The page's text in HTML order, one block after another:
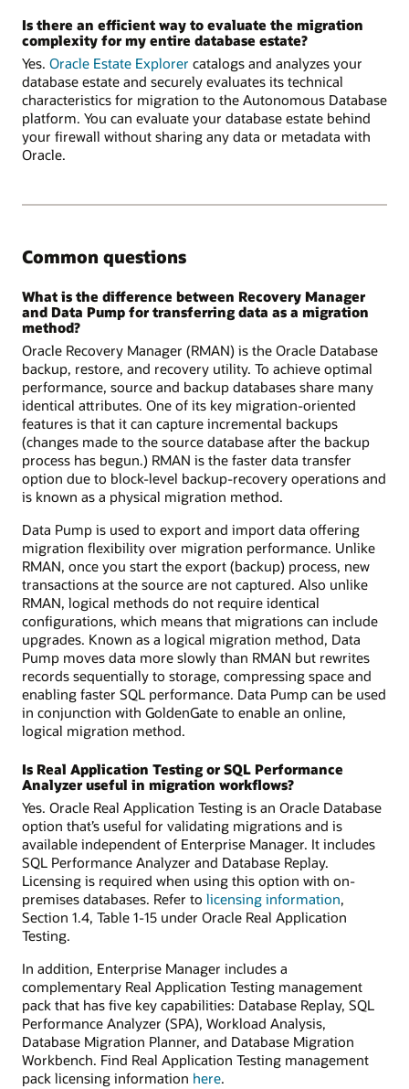
Is there an efficient way to evaluate the migration
complexity for my entire database estate?
Yes. Oracle Estate Explorer catalogs and analyzes your
database estate and securely evaluates its technical
characteristics for migration to the Autonomous Database
platform. You can evaluate your database estate behind
your firewall without sharing any data or metadata with
Oracle.
Common questions
What is the difference between Recovery Manager
and Data Pump for transferring data as a migration
method?
Oracle Recovery Manager (RMAN) is the Oracle Database
backup, restore, and recovery utility. To achieve optimal
performance, source and backup databases share many
identical attributes. One of its key migration-oriented
features is that it can capture incremental backups
(changes made to the source database after the backup
process has begun.) RMAN is the faster data transfer
option due to block-level backup-recovery operations and
is known as a physical migration method.
Data Pump is used to export and import data offering
migration flexibility over migration performance. Unlike
RMAN, once you start the export (backup) process, new
transactions at the source are not captured. Also unlike
RMAN, logical methods do not require identical
configurations, which means that migrations can include
upgrades. Known as a logical migration method, Data
Pump moves data more slowly than RMAN but rewrites
records sequentially to storage, compressing space and
enabling faster SQL performance. Data Pump can be used
in conjunction with GoldenGate to enable an online,
logical migration method.
Is Real Application Testing or SQL Performance
Analyzer useful in migration workflows?
Yes. Oracle Real Application Testing is an Oracle Database
option that’s useful for validating migrations and is
available independent of Enterprise Manager. It includes
SQL Performance Analyzer and Database Replay.
Licensing is required when using this option with on-
premises databases. Refer to licensing information,
Section 1.4, Table 1-15 under Oracle Real Application
Testing.
In addition, Enterprise Manager includes a
complementary Real Application Testing management
pack that has five key capabilities: Database Replay, SQL
Performance Analyzer (SPA), Workload Analysis,
Database Migration Planner, and Database Migration
Workbench. Find Real Application Testing management
pack licensing information here.